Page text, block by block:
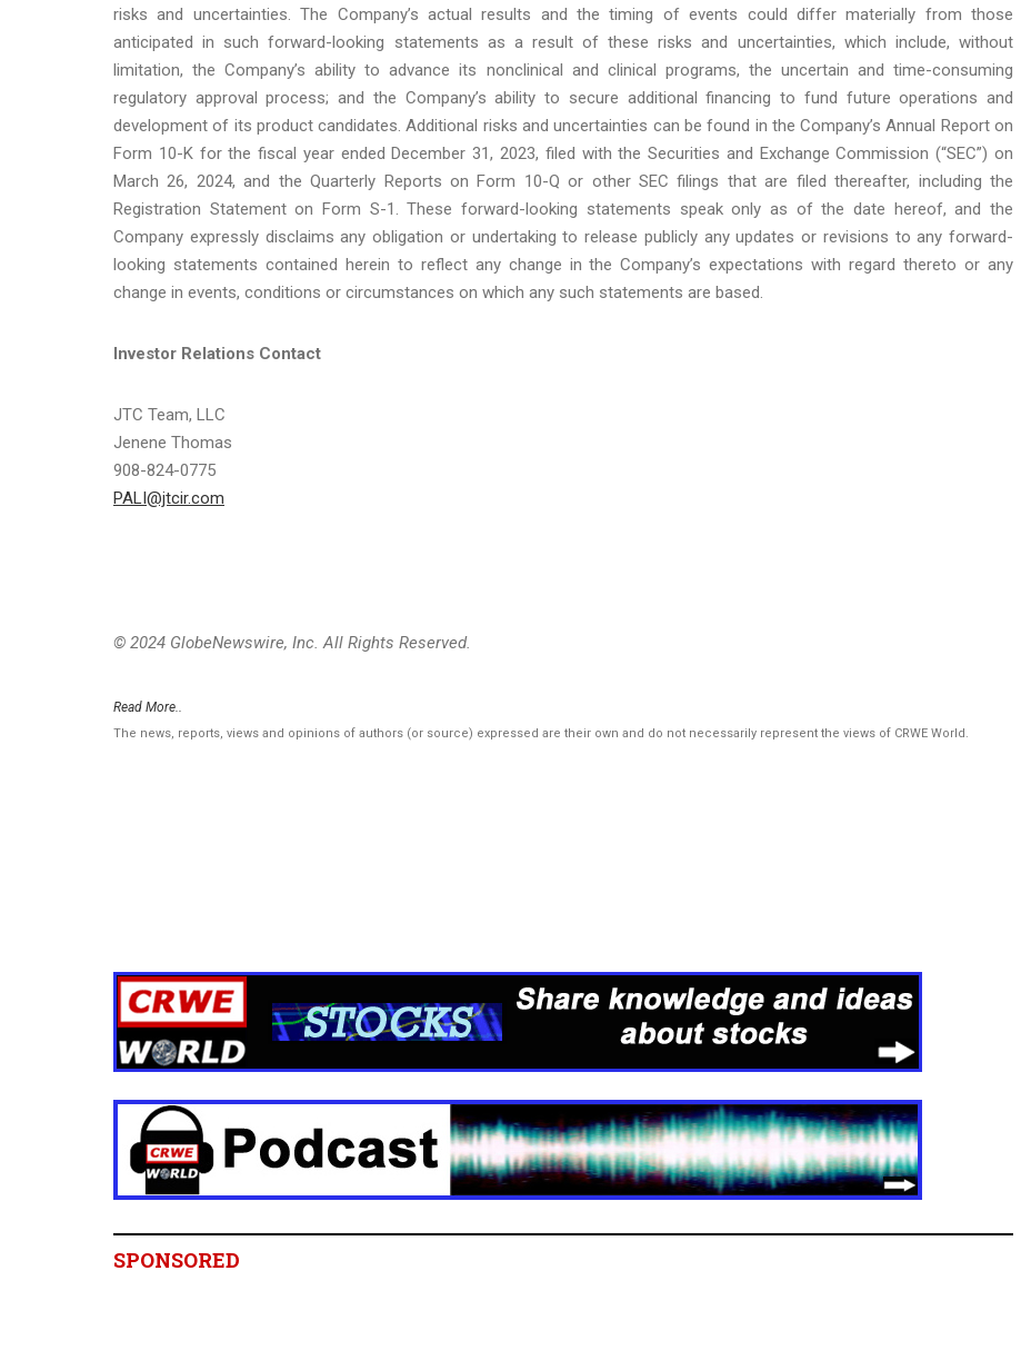
risks and uncertainties. The Company’s actual results and the timing of events could differ materially from those
anticipated in such forward-looking statements as a result of these risks and uncertainties, which include, without
limitation, the Company’s ability to advance its nonclinical and clinical programs, the uncertain and time-consuming
regulatory approval process; and the Company’s ability to secure additional financing to fund future operations and
development of its product candidates. Additional risks and uncertainties can be found in the Company’s Annual Report on
Form 10-K for the fiscal year ended December 31, 2023, filed with the Securities and Exchange Commission (“SEC”) on
March 26, 2024, and the Quarterly Reports on Form 10-Q or other SEC filings that are filed thereafter, including the
Registration Statement on Form S-1. These forward-looking statements speak only as of the date hereof, and the
Company expressly disclaims any obligation or undertaking to release publicly any updates or revisions to any forward-
looking statements contained herein to reflect any change in the Company’s expectations with regard thereto or any
change in events, conditions or circumstances on which any such statements are based.
Investor Relations Contact
JTC Team, LLC
Jenene Thomas
908-824-0775
PALI@jtcir.com
© 2024 GlobeNewswire, Inc. All Rights Reserved.
Read More..
The news, reports, views and opinions of authors (or source) expressed are their own and do not necessarily represent the views of CRWE World.
SPONSORED